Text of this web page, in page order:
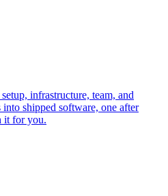
infrastructure, team, and
into shipped software, one after
it for you.